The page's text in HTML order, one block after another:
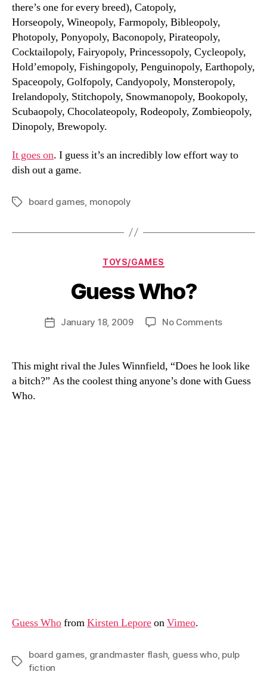
there’s one for every breed), Catopoly,
Horseopoly, Wineopoly, Farmopoly, Bibleopoly,
Photopoly, Ponyopoly, Baconopoly, Pirateopoly,
Cocktailopoly, Fairyopoly, Princessopoly, Cycleopoly,
Hold’emopoly, Fishingopoly, Penguinopoly, Earthopoly,
Spaceopoly, Golfopoly, Candyopoly, Monsteropoly,
Irelandopoly, Stitchopoly, Snowmanopoly, Bookopoly,
Scubaopoly, Chocolateopoly, Rodeopoly, Zombieopoly,
Dinopoly, Brewopoly.
It goes on. I guess it’s an incredibly low effort way to
dish out a game.
Tagsboard games, monopoly
Categories
TOYS/GAMES
Guess Who?
Post
author
B
y
D
PostJanuary 18, 2009 No Commentson
This might rival the Jules Winnfield, “Does he look like
a bitch?” As the coolest thing anyone’s done with Guess
Who.
Guess WhofromKirsten LeporeonVimeo.
Tags
board games, grandmaster flash, guess who, pulp
fiction